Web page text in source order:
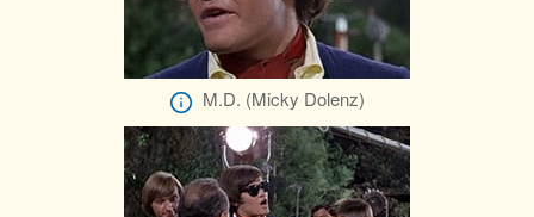
M.D. (Micky Dolenz)